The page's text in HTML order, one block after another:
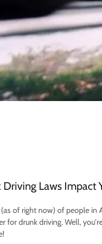
Laws Impact
of right now) of people in
for drunk driving. Well,